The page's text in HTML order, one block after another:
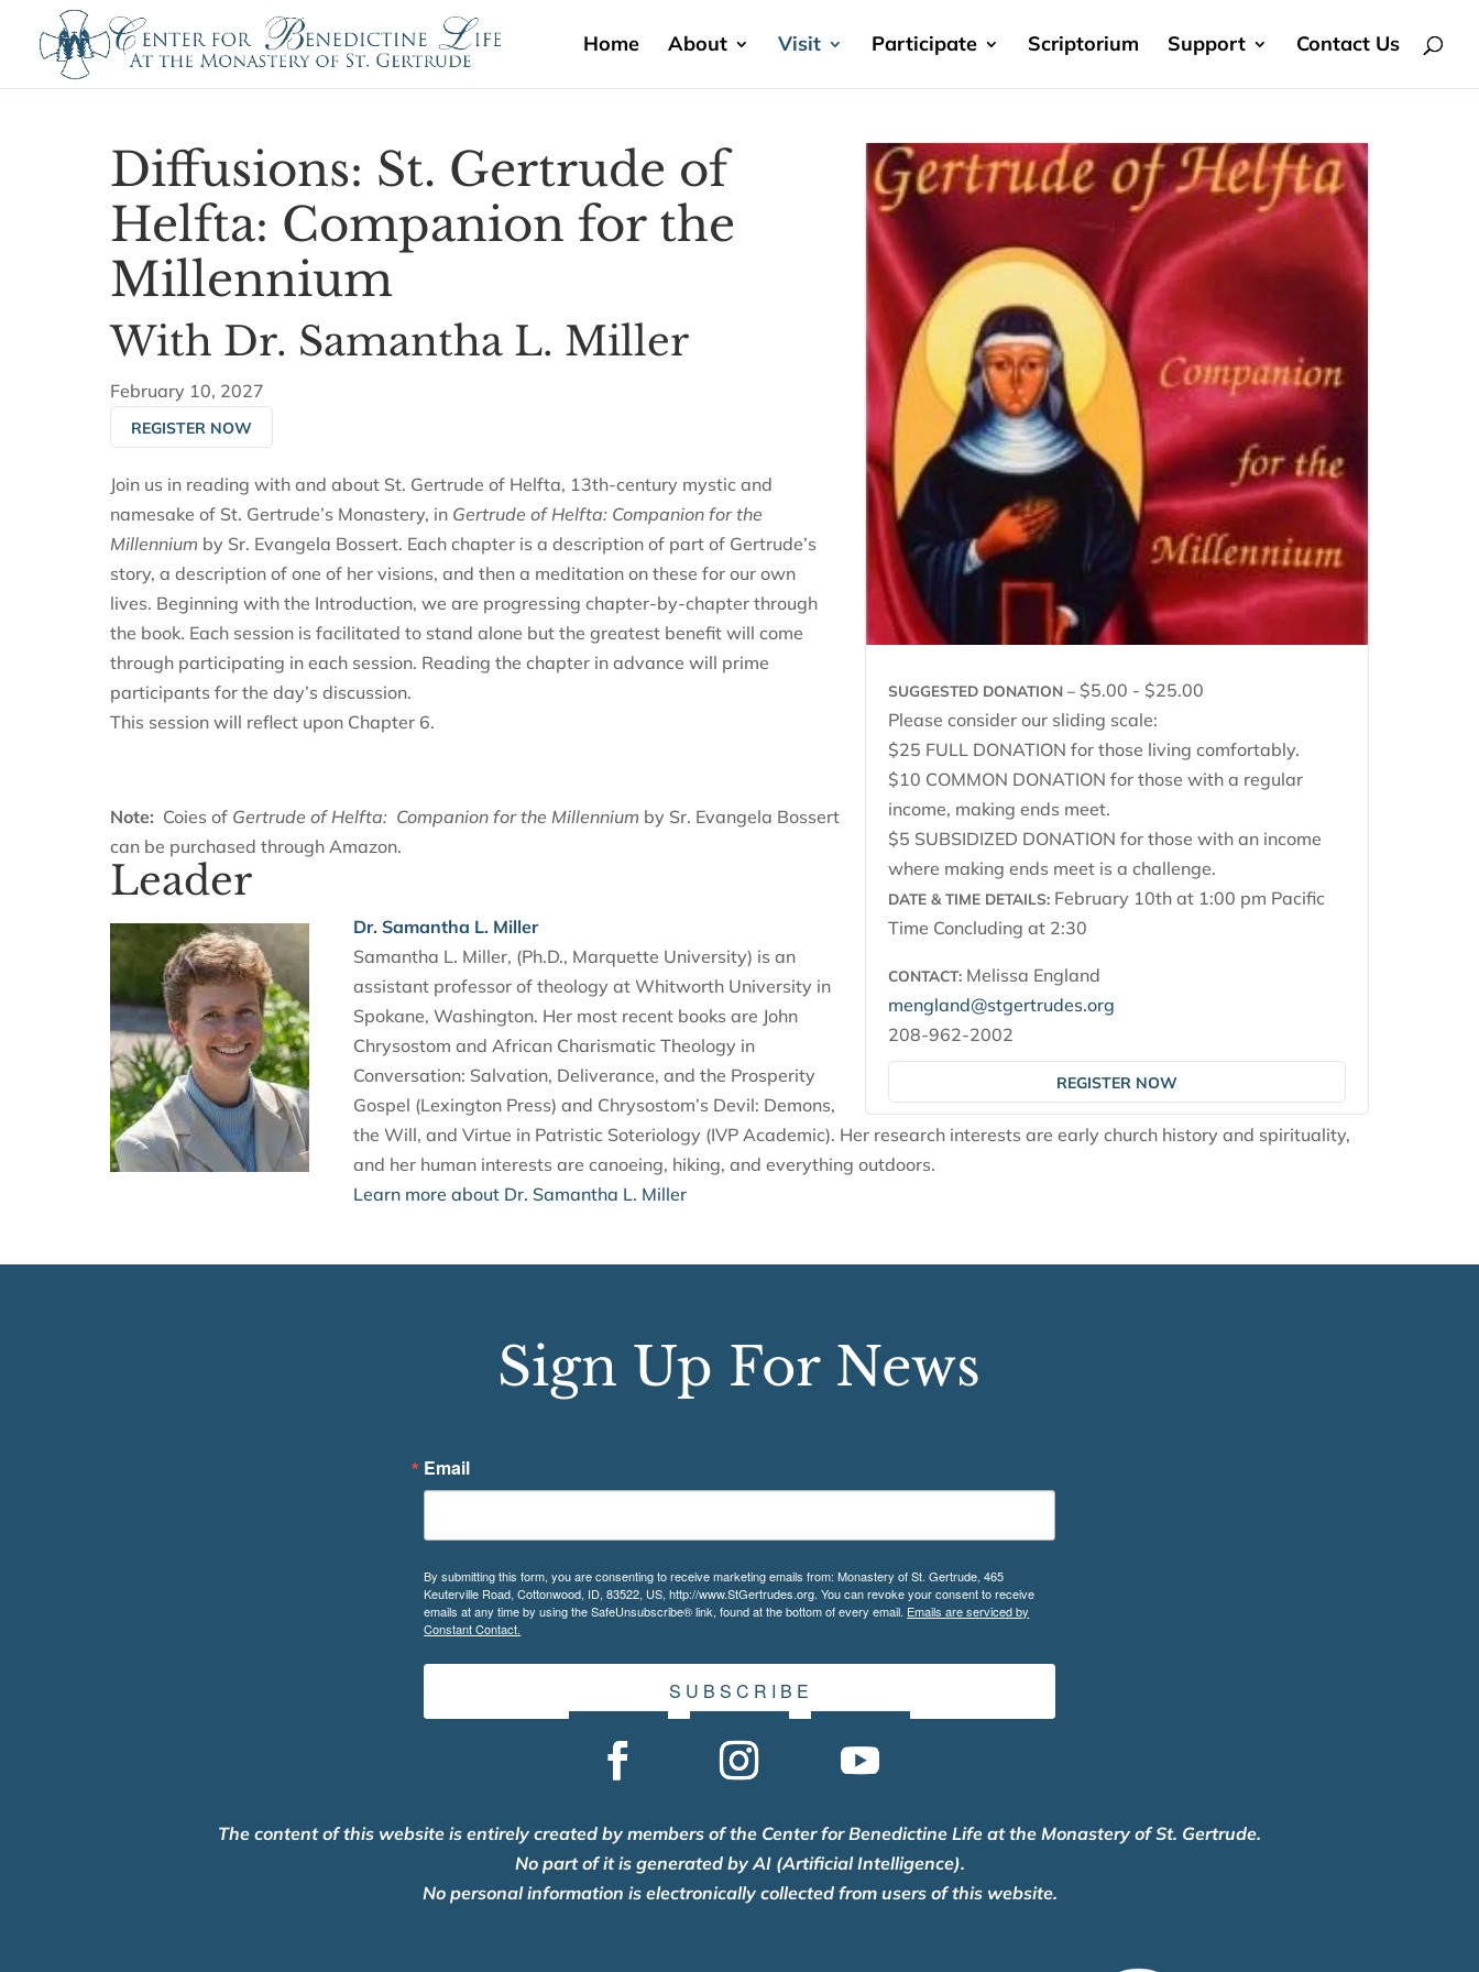
Home About Visit Participate Scriptorium Support Contact Us
SUGGESTED DONATION – $5.00 - $25.00
Please consider our sliding scale:
$25 FULL DONATION for those living comfortably.
$10 COMMON DONATION for those with a regular
income, making ends meet.
$5 SUBSIDIZED DONATION for those with an income
where making ends meet is a challenge.
DATE & TIME DETAILS: February 10th at 1:00 pm Pacific
Time Concluding at 2:30
CONTACT: Melissa England
mengland@stgertrudes.org
208-962-2002
REGISTER NOW
Diffusions: St. Gertrude of
Helfta: Companion for the
Millennium
With Dr. Samantha L. Miller
February 10, 2027
REGISTER NOW
Join us in reading with and about St. Gertrude of Helfta, 13th-century mystic and
namesake of St. Gertrude’s Monastery, in Gertrude of Helfta: Companion for the
Millennium by Sr. Evangela Bossert. Each chapter is a description of part of Gertrude’s
story, a description of one of her visions, and then a meditation on these for our own
lives. Beginning with the Introduction, we are progressing chapter-by-chapter through
the book. Each session is facilitated to stand alone but the greatest benefit will come
through participating in each session. Reading the chapter in advance will prime
participants for the day’s discussion.
This session will reflect upon Chapter 6.
Note: Coies of Gertrude of Helfta: Companion for the Millennium by Sr. Evangela Bossert
can be purchased through Amazon.
Leader
Dr. Samantha L. Miller
Samantha L. Miller, (Ph.D., Marquette University) is an
assistant professor of theology at Whitworth University in
Spokane, Washington. Her most recent books are John
Chrysostom and African Charismatic Theology in
Conversation: Salvation, Deliverance, and the Prosperity
Gospel (Lexington Press) and Chrysostom’s Devil: Demons,
the Will, and Virtue in Patristic Soteriology (IVP Academic). Her research interests are early church history and spirituality,
and her human interests are canoeing, hiking, and everything outdoors.
Learn more about Dr. Samantha L. Miller
Sign Up For News
Email
By submitting this form, you are consenting to receive marketing emails from: Monastery of St. Gertrude, 465
Keuterville Road, Cottonwood, ID, 83522, US, http://www.StGertrudes.org. You can revoke your consent to receive
emails at any time by using the SafeUnsubscribe® link, found at the bottom of every email. Emails are serviced by
Constant Contact.
S U B S C R I B E
The content of this website is entirely created by members of the Center for Benedictine Life at the Monastery of St. Gertrude.
No part of it is generated by AI (Artificial Intelligence).
No personal information is electronically collected from users of this website.